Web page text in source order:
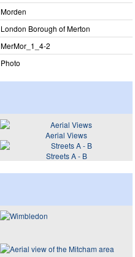
Morden
London Borough of Merton
MerMor_​1_​4-2
Photo
Aerial Views
Streets A - B